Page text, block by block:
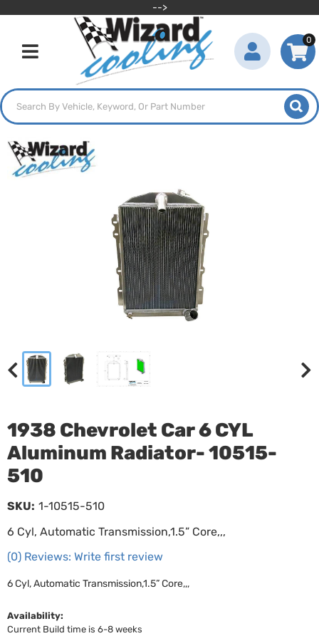
-->
Toggle navigation
0
1938 Chevrolet Car 6 CYL
Aluminum Radiator- 10515-
510
6 Cyl, Automatic Transmission,1.5” Core,,,
(0) Reviews: Write first review
SKU: 1-10515-510
6 Cyl, Automatic Transmission,1.5” Core,,,
Availability:
Current Build time is 6-8 weeks